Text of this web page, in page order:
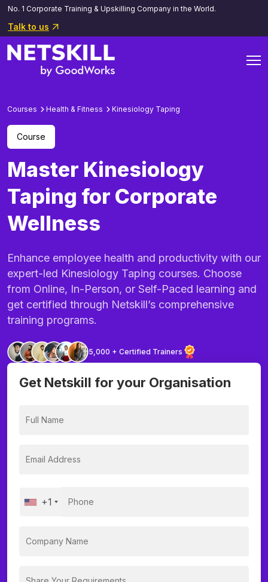
No. 1 Corporate Training & Upskilling Company in the World.
Talk to us
Courses Health & Fitness Kinesiology Taping
Course
Master Kinesiology
Taping for Corporate
Wellness
Enhance employee health and productivity with our
expert-led Kinesiology Taping courses. Choose
from Online, In-Person, or Self-Paced learning and
get certified through Netskill’s comprehensive
training programs.
5,000 + Certified Trainers
Get Netskill for your Organisation
+1